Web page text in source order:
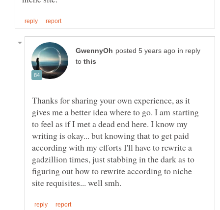
in reply
to
Thanks for sharing your own experience, as it
gives me a better idea where to go. I am starting
to feel as if I met a dead end here. I know my
writing is okay... but knowing that to get paid
according with my efforts I'll have to rewrite a
gadzillion times, just stabbing in the dark as to
figuring out how to rewrite according to niche